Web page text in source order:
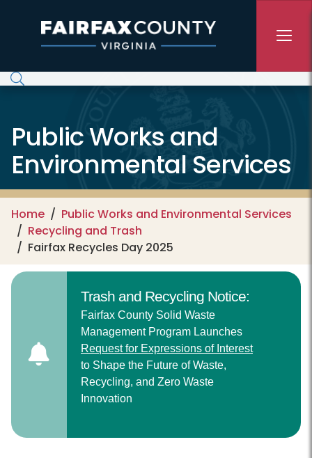
Public Works and
Environmental Services
Home
Public Works and Environmental Services
Recycling and Trash
Fairfax Recycles Day 2025
Trash and Recycling Notice:
Fairfax County Solid Waste
Management Program Launches
Request for Expressions of Interest
to Shape the Future of Waste,
Recycling, and Zero Waste
Innovation